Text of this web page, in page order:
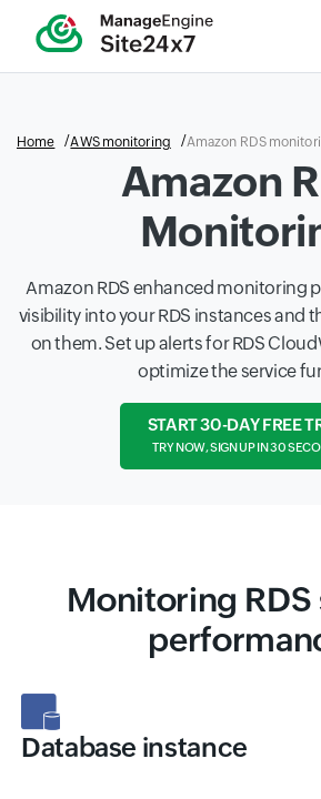
Home AWS monitoring Amazon RDS
Amazon
Amazon RDS enhanced monitoring
visibility into your RDS instances and
on them. Set up alerts for RDS
optimize the service
START 30-DAY FREE
TRY NOW, SIGN UP IN 30
Monitoring
Database instance